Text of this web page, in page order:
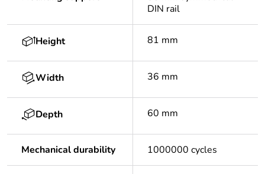
DIN rail
Height 81 mm
Width 36 mm
Depth 60 mm
Mechanical durability 1000000 cycles